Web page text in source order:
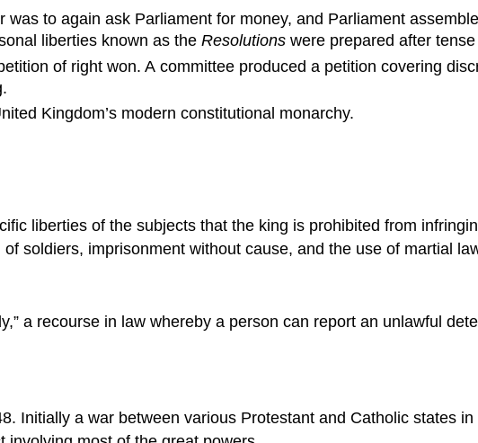
to again ask Parliament for money, and Parliament
liberties known as the Resolutionswere prepared after tense
of right won. A committee produced a petition covering
Kingdom’s modern constitutional monarchy.
liberties of the subjects that the king is prohibited from
soldiers, imprisonment without cause, and the use of martial
a recourse in law whereby a person can report an unlawful
Initially a war between various Protestant and Catholic states